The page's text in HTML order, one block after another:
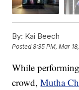
By: Kai Beech
Posted8:35 PM, Mar
While
crowd,Mutha